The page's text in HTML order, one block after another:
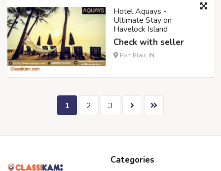
Hotel Aquays -
Ultimate Stay on
Havelock Island
Check with seller
Port Blair, IN
1 2 3
Categories